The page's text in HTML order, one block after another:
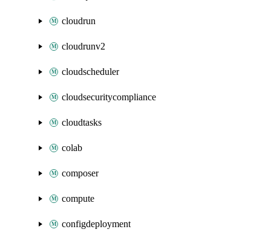
cloudrun
cloudrunv2
cloudscheduler
cloudsecuritycompliance
cloudtasks
colab
composer
compute
configdeployment